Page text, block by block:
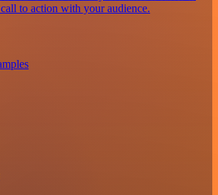
to action with your audience.